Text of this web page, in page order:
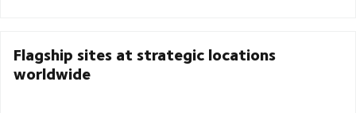
Flagship sites at strategic locations
worldwide